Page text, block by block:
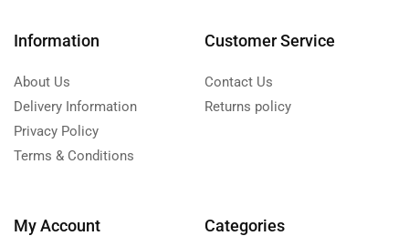
Information
About Us
Delivery Information
Privacy Policy
Terms & Conditions
Customer Service
Contact Us
Returns policy
My Account Categories